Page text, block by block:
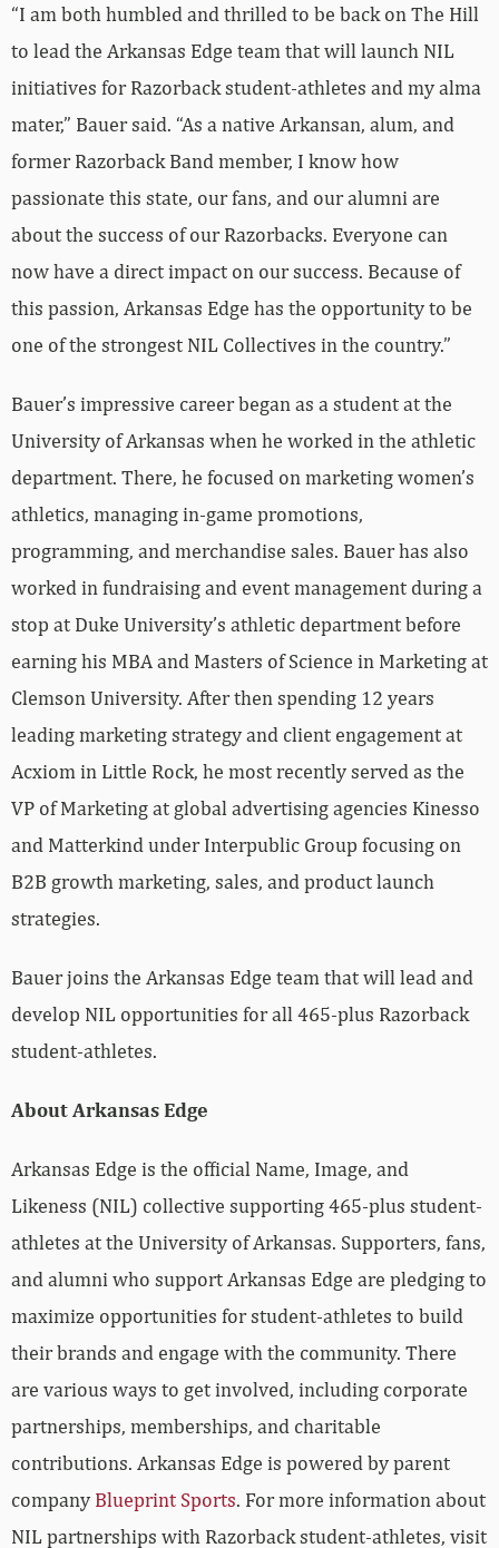
“I am both humbled and thrilled to be back on The Hill
to lead the Arkansas Edge team that will launch NIL
initiatives for Razorback student-athletes and my alma
mater,” Bauer said. “As a native Arkansan, alum, and
former Razorback Band member, I know how
passionate this state, our fans, and our alumni are
about the success of our Razorbacks. Everyone can
now have a direct impact on our success. Because of
this passion, Arkansas Edge has the opportunity to be
one of the strongest NIL Collectives in the country.”
Bauer’s impressive career began as a student at the
University of Arkansas when he worked in the athletic
department. There, he focused on marketing women’s
athletics, managing in-game promotions,
programming, and merchandise sales. Bauer has also
worked in fundraising and event management during a
stop at Duke University’s athletic department before
earning his MBA and Masters of Science in Marketing at
Clemson University. After then spending 12 years
leading marketing strategy and client engagement at
Acxiom in Little Rock, he most recently served as the
VP of Marketing at global advertising agencies Kinesso
and Matterkind under Interpublic Group focusing on
B2B growth marketing, sales, and product launch
strategies.
Bauer joins the Arkansas Edge team that will lead and
develop NIL opportunities for all 465-plus Razorback
student-athletes.
About Arkansas Edge
Arkansas Edge is the official Name, Image, and
Likeness (NIL) collective supporting 465-plus student-
athletes at the University of Arkansas. Supporters, fans,
and alumni who support Arkansas Edge are pledging to
maximize opportunities for student-athletes to build
their brands and engage with the community. There
are various ways to get involved, including corporate
partnerships, memberships, and charitable
contributions. Arkansas Edge is powered by parent
company Blueprint Sports. For more information about
NIL partnerships with Razorback student-athletes, visit